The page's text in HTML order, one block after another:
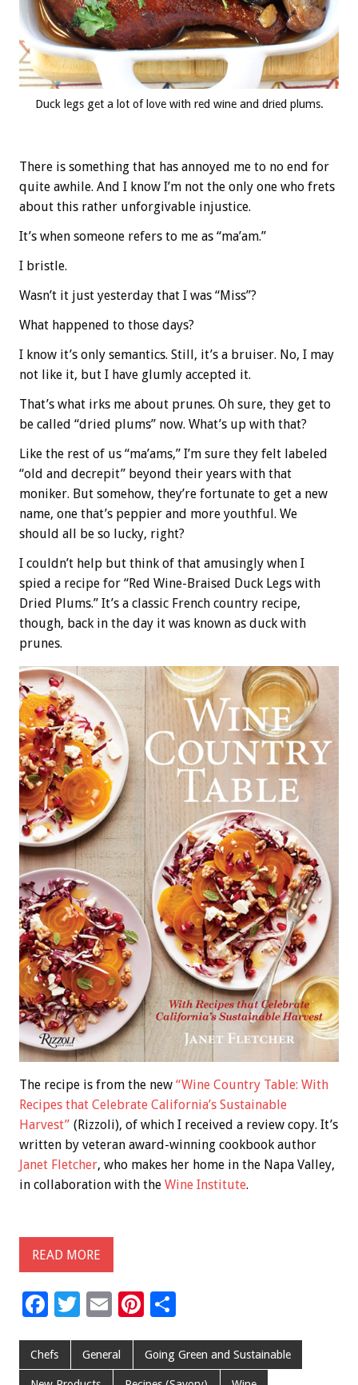
Duck legs get a lot of love with red wine and dried plums.
There is something that has annoyed me to no end for
quite awhile. And I know I’m not the only one who frets
about this rather unforgivable injustice.
It’s when someone refers to me as “ma’am.”
I bristle.
Wasn’t it just yesterday that I was “Miss”?
What happened to those days?
I know it’s only semantics. Still, it’s a bruiser. No, I may
not like it, but I have glumly accepted it.
That’s what irks me about prunes. Oh sure, they get to
be called “dried plums” now. What’s up with that?
Like the rest of us “ma’ams,” I’m sure they felt labeled
“old and decrepit” beyond their years with that
moniker. But somehow, they’re fortunate to get a new
name, one that’s peppier and more youthful. We
should all be so lucky, right?
I couldn’t help but think of that amusingly when I
spied a recipe for “Red Wine-Braised Duck Legs with
Dried Plums.” It’s a classic French country recipe,
though, back in the day it was known as duck with
prunes.
The recipe is from the new “Wine Country Table: With
Recipes that Celebrate California’s Sustainable
Harvest” (Rizzoli), of which I received a review copy. It’s
written by veteran award-winning cookbook author
Janet Fletcher, who makes her home in the Napa Valley,
in collaboration with the Wine Institute.
READ MORE
F
e
T
tt
E
ai
Pi
er ar
Chefs General Going Green and Sustainable